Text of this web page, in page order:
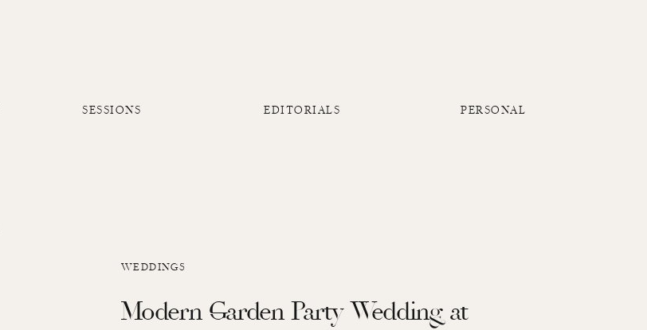
EDITORIALS
SESSIONS PERSONAL
Modern Garden Party Wedding at
WEDDINGS